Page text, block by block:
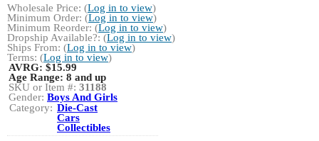
Wholesale Price: (Log in to view)
Minimum Order: (Log in to view)
Minimum Reorder: (Log in to view)
Dropship Available?: (Log in to view)
Ships From: (Log in to view)
Terms: (Log in to view)
AVRG:$15.99
Age Range: 8 and up
SKU or Item #: 31188
Gender: Boys And Girls
Category: Die-Cast
Cars
Collectibles